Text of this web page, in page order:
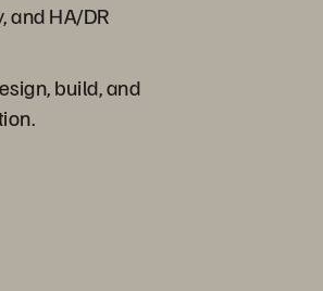
and HA/DR
build, and